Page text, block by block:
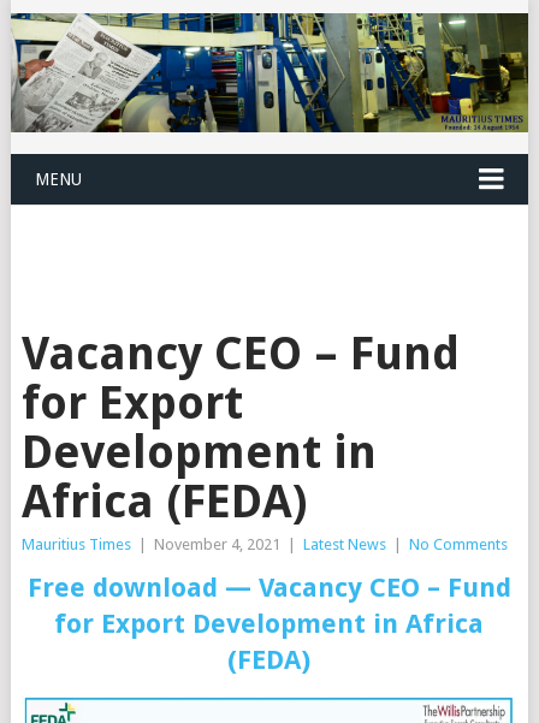
MENU
Vacancy CEO – Fund
for Export
Development in
Africa (FEDA)
Mauritius Times November 4, 2021 Latest News No Comments
Free download — Vacancy CEO – Fund
for Export Development in Africa
(FEDA)